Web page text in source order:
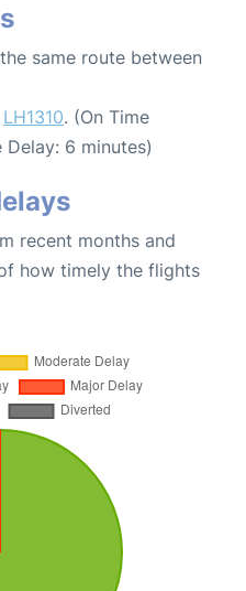
same route between
LH1310. (On Time
6 minutes)
recent months and
how timely the flights